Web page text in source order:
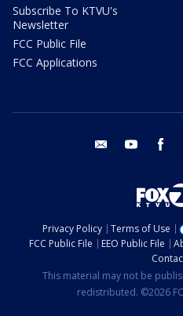
Subscribe To KTVU's
Newsletter
FCC Public File
FCC Applications
email youtube
Privacy Policy Terms of Use
FCC Public File
EEO Public File
This material may not be
redistributed. ©2026